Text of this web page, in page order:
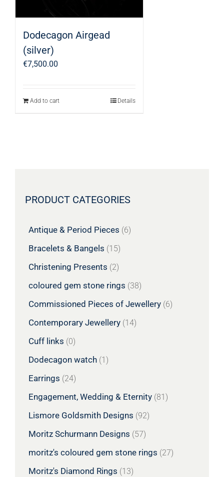
Dodecagon Airgead
(silver)
€7,500.00
Add to cart Details
PRODUCT CATEGORIES
Antique & Period Pieces (6)
Bracelets & Bangels (15)
Christening Presents (2)
coloured gem stone rings (38)
Commissioned Pieces of Jewellery (6)
Contemporary Jewellery (14)
Cuff links (0)
Dodecagon watch (1)
Earrings (24)
Engagement, Wedding & Eternity (81)
Lismore Goldsmith Designs (92)
Moritz Schurmann Designs (57)
moritz's coloured gem stone rings (27)
Moritz's Diamond Rings (13)